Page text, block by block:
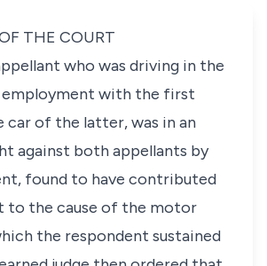
THE COURT
who was driving in the
employment with the first
car of the latter, was in an
against both appellants by
found to have contributed
the cause of the motor
the respondent sustained